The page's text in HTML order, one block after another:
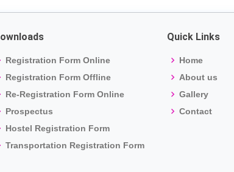
Registration Form Online
Registration Form Offline
Re-Registration Form Online
Prospectus
Hostel Registration Form
Transportation Registration Form
Quick Links
Home
About us
Gallery
Contact